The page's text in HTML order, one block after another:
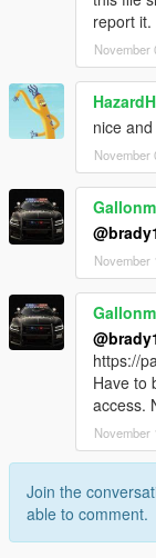
report it.
November
nice
November
November
https://
Have to
access.
November
Join the
able to comment.